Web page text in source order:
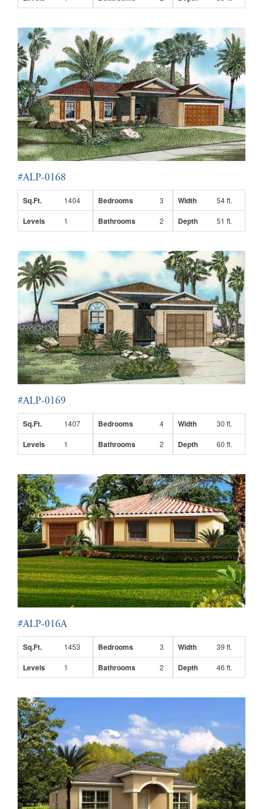
#ALP-0168
Sq.Ft. 1404 Bedrooms 3 Width 54 ft.
Levels 1 Bathrooms 2 Depth 51 ft.
#ALP-0169
Sq.Ft. 1407 Bedrooms 4 Width 30 ft.
Levels 1 Bathrooms 2 Depth 60 ft.
#ALP-016A
Sq.Ft. 1453 Bedrooms 3 Width 39 ft.
Levels 1 Bathrooms 2 Depth 46 ft.